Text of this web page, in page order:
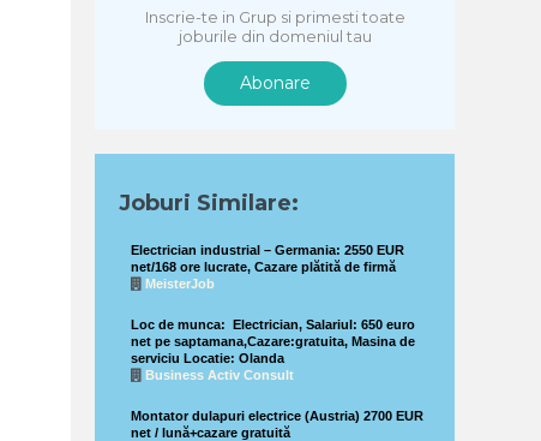
Inscrie-te in Grup si primesti toate
joburile din domeniul tau
Abonare
Joburi Similare:
Electrician industrial – Germania: 2550 EUR
net/168 ore lucrate, Cazare plătită de firmă
MeisterJob
Loc de munca: Electrician, Salariul: 650 euro
net pe saptamana,Cazare:gratuita, Masina de
serviciu Locatie: Olanda
Business Activ Consult
Montator dulapuri electrice (Austria) 2700 EUR
net / lună+cazare gratuită